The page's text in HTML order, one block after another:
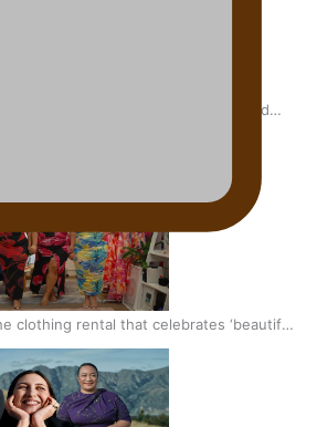
prop helps to lift the off-field
clothing rental that celebrates ‘beautiful
minds’